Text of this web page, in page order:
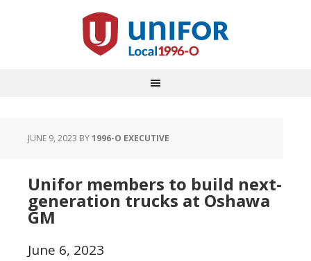
JUNE 9, 2023 BY1996-O EXECUTIVE
Unifor members to build next-
generation trucks at Oshawa
GM
June 6, 2023